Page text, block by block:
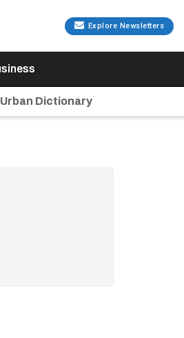
Explore Newsletters
Dictionary